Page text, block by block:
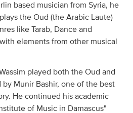
based musician from Syria, he
the Oud (the Arabic Laute)
like Tarab, Dance and
elements from other musical
played both the Oud and
by Munir Bashir, one of the best
He continued his academic
of Music in Damascus"